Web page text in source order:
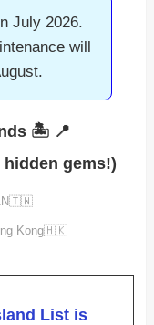
July 2026.
will
🏝️ 📍
gems!)
Kong🇭🇰
List is